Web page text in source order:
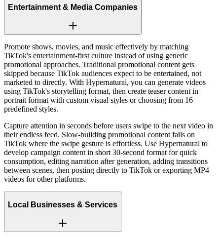
Entertainment & Media Companies
Promote shows, movies, and music effectively by matching
TikTok's entertainment-first culture instead of using generic
promotional approaches. Traditional promotional content gets
skipped because TikTok audiences expect to be entertained, not
marketed to directly. With Hypernatural, you can generate videos
using TikTok's storytelling format, then create teaser content in
portrait format with custom visual styles or choosing from 16
predefined styles.
Capture attention in seconds before users swipe to the next video in
their endless feed. Slow-building promotional content fails on
TikTok where the swipe gesture is effortless. Use Hypernatural to
develop campaign content in short 30-second format for quick
consumption, editing narration after generation, adding transitions
between scenes, then posting directly to TikTok or exporting MP4
videos for other platforms.
Local Businesses & Services